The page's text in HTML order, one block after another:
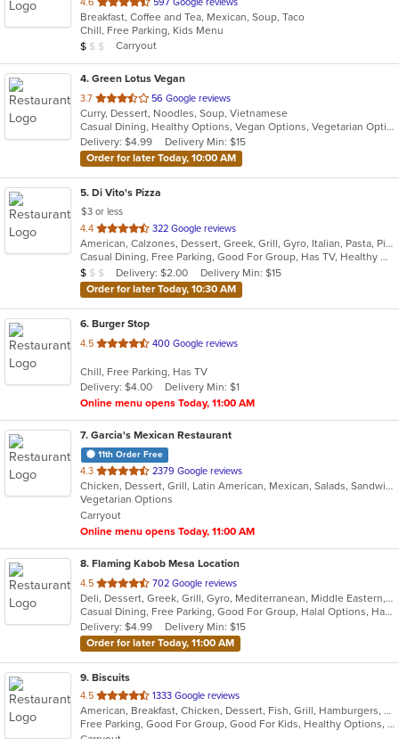
of
5
stars.
Breakfast, Coffee and Tea, Mexican, Soup, Taco
Chill, Free Parking, Kids Menu
Average Item Cost: $4
$ $ $ Carryout
4. Green Lotus Vegan
3.7 out
of
5
stars.
56 Google reviews
Curry, Dessert, Noodles, Soup, Vietnamese
Casual Dining, Healthy Options, Vegan Options, Vegetarian Options
Delivery: $4.99
Delivery Min: $15
Order for later Today, 10:00 AM
5. Di Vito's Pizza
$3 or less
4.4 out
of
5
stars.
322 Google reviews
American, Calzones, Dessert, Greek, Grill, Gyro, Italian, Pasta, Pizza, Salads, Sandwiches, Subs, Wings
Casual Dining, Free Parking, Good For Group, Has TV, Healthy Options, Vegetarian Options
Average Item Cost: $7
$ $ $ Delivery: $2.00
Delivery Min: $15
Order for later Today, 10:30 AM
6. Burger Stop
4.5 out
5
stars.
400 Google reviews
Chill, Free Parking, Has TV
Delivery: $4.00
Delivery Min: $1
Online menu opens Today, 11:00 AM
7. Garcia's Mexican Restaurant
11th Order Free
4.3 out
of
5
stars.
2379 Google reviews
Chicken, Dessert, Grill, Latin American, Mexican, Salads, Sandwiches, Seafood, Soup, Steak, Tex-Mex
Vegetarian Options
Carryout
Online menu opens Today, 11:00 AM
8. Flaming Kabob Mesa Location
4.5 out
of
5
stars.
702 Google reviews
Deli, Dessert, Greek, Grill, Gyro, Mediterranean, Middle Eastern, Pitas, Salads, Sandwiches, Subs, Wraps
Casual Dining, Free Parking, Good For Group, Halal Options, Has TV, Vegan Options, Vegetarian Options
Delivery: $4.99
Delivery Min: $15
Order for later Today, 11:00 AM
9. Biscuits
4.5 out
of
5
1333 Google reviews
American, Breakfast, Chicken, Dessert, Fish, Grill, Hamburgers, Pasta, Salads, Sandwiches, Soup
Free Parking, Good For Group, Good For Kids, Healthy Options, Kids Menu, Vegetarian Options